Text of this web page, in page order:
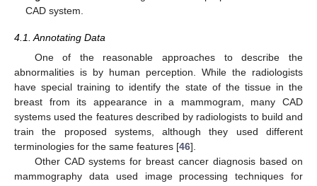
CAD system.
4.1. Annotating Data
One of the reasonable approaches to describe the
abnormalities is by human perception. While the radiologists
have special training to identify the state of the tissue in the
breast from its appearance in a mammogram, many CAD
systems used the features described by radiologists to build and
train the proposed systems, although they used different
terminologies for the same features [46].
Other CAD systems for breast cancer diagnosis based on
mammography data used image processing techniques for